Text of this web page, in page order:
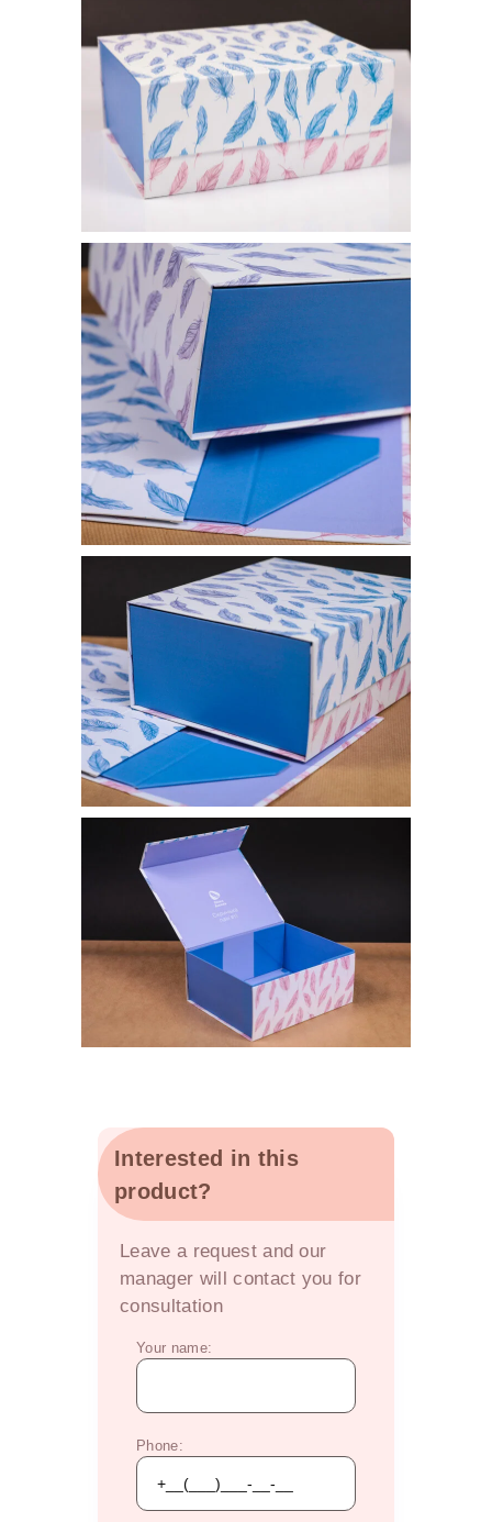
Interested in this
product?
OFFER
Leave a request and our
manager will contact you for
consultation
Your name:
Phone: